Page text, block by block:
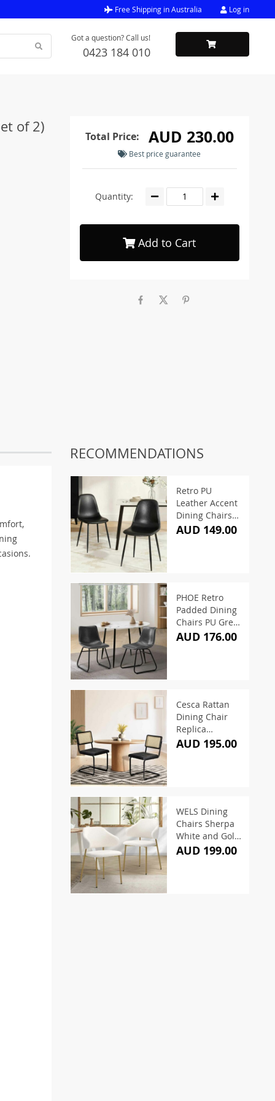
Free Shipping in Australia Log in
Got a question? Call us!
0423 184 010
of 2)
Total Price: AUD 230.00
Best price guarantee
Quantity:
Add to Cart
RECOMMENDATIONS
Retro PU
Leather Accent
Dining Chairs
Black (Set of 2)
AUD 149.00
PHOE Retro
Padded Dining
Chairs PU Grey
(Set of 2)
AUD 176.00
Cesca Rattan
Dining Chair
Replica
Cantilever PU
AUD 195.00
WELS Dining
Chairs Sherpa
White and Gold
(Set of 2)
AUD 199.00